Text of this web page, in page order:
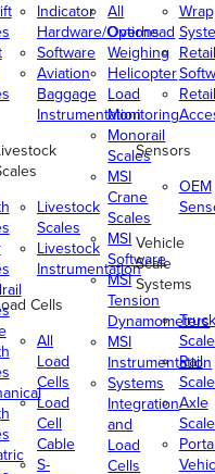
Indicator
Hardware/Options
Software
Aviation
Baggage
Instrumentation
Livestock
Scales
Livestock
Instrumentation
Cells
All
Load
Cells
Load
Cell
Cable
S-
All
Overhead
Weighing
Helicopter
Load
Monitoring
Monorail
Scales
MSI
Crane
Scales
MSI
Software
MSI
Tension
Dynamometers
MSI
Instrumentation
Systems
Integration
and
Load
Cells
Retail
Retail
Sensors
OEM
Vehicle
Scale
Systems
Truck
Rail
Axle